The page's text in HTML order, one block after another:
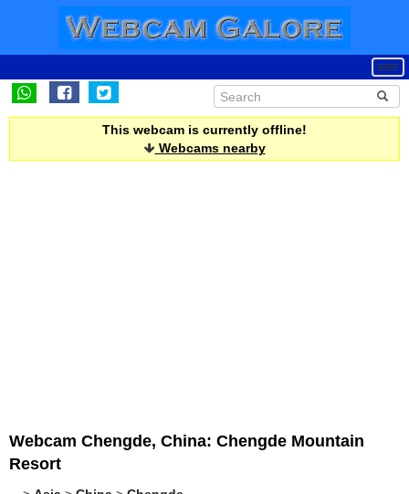
This webcam is currently offline!
Webcams nearby
Webcam Chengde, China: Chengde Mountain
Resort